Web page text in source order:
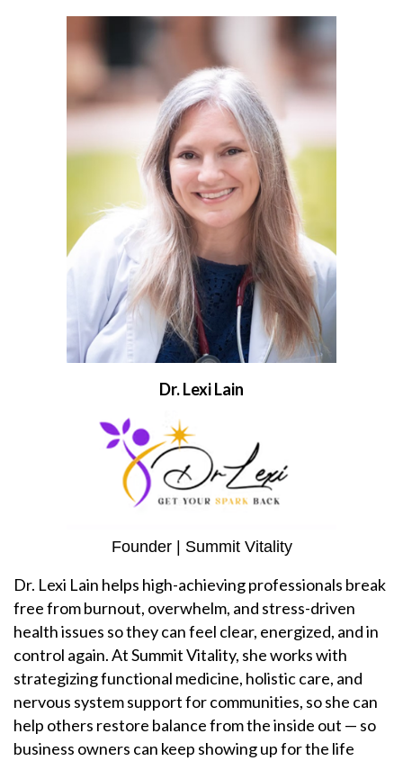
Dr. Lexi Lain
Founder | Summit Vitality
Dr. Lexi Lain helps high-achieving professionals break
free from burnout, overwhelm, and stress-driven
health issues so they can feel clear, energized, and in
control again. At Summit Vitality, she works with
strategizing functional medicine, holistic care, and
nervous system support for communities, so she can
help others restore balance from the inside out — so
business owners can keep showing up for the life